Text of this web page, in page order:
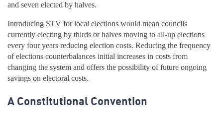
and seven elected by halves.
Introducing STV for local elections would mean councils
currently electing by thirds or halves moving to all-up elections
every four years reducing election costs. Reducing the frequency
of elections counterbalances initial increases in costs from
changing the system and offers the possibility of future ongoing
savings on electoral costs.
A Constitutional Convention